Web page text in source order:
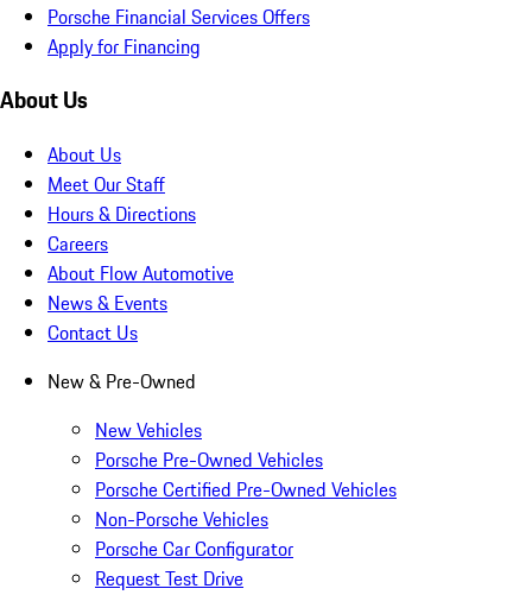
Porsche Financial Services Offers
Apply for Financing
About Us
About Us
Meet Our Staff
Hours & Directions
Careers
About Flow Automotive
News & Events
Contact Us
New & Pre-Owned
New Vehicles
Porsche Pre-Owned Vehicles
Porsche Certified Pre-Owned Vehicles
Non-Porsche Vehicles
Porsche Car Configurator
Request Test Drive